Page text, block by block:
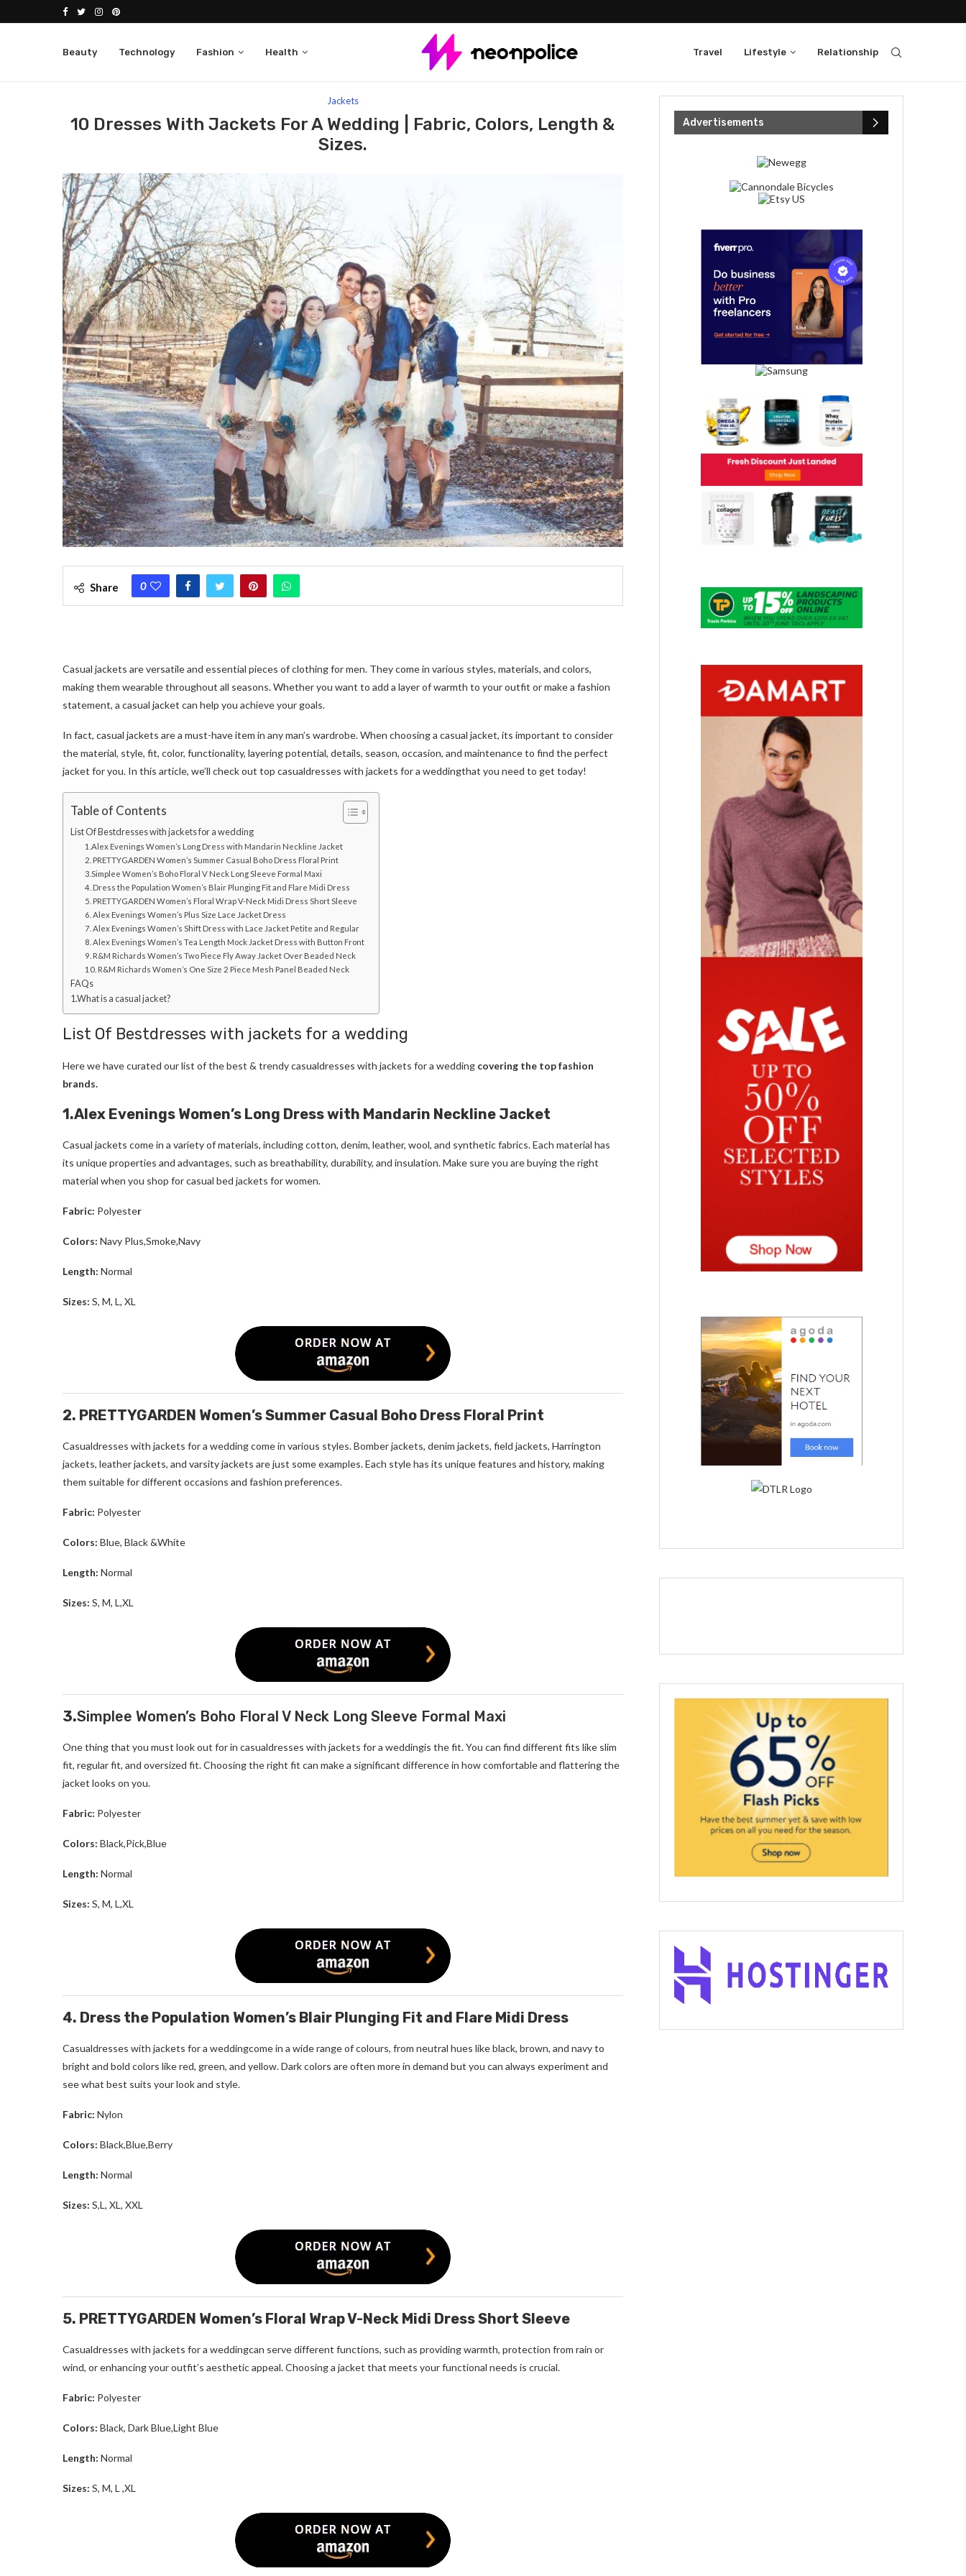
Beauty Technology Fashion Health Travel Lifestyle Relationship
Jackets
10 Dresses With Jackets For A Wedding | Fabric, Colors, Length &
Sizes.
Share 0
Casual jackets are versatile and essential pieces of clothing for men. They come in various styles, materials, and colors,
making them wearable throughout all seasons. Whether you want to add a layer of warmth to your outfit or make a fashion
statement, a casual jacket can help you achieve your goals.
In fact, casual jackets are a must-have item in any man’s wardrobe. When choosing a casual jacket, its important to consider
the material, style, fit, color, functionality, layering potential, details, season, occasion, and maintenance to find the perfect
jacket for you. In this article, we’ll check out top casualdresses with jackets for a weddingthat you need to get today!
Table of Contents
List Of Bestdresses with jackets for a wedding
1.Alex Evenings Women’s Long Dress with Mandarin Neckline Jacket
2. PRETTYGARDEN Women’s Summer Casual Boho Dress Floral Print
3.Simplee Women’s Boho Floral V Neck Long Sleeve Formal Maxi
4. Dress the Population Women’s Blair Plunging Fit and Flare Midi Dress
5. PRETTYGARDEN Women’s Floral Wrap V-Neck Midi Dress Short Sleeve
6. Alex Evenings Women’s Plus Size Lace Jacket Dress
7. Alex Evenings Women’s Shift Dress with Lace Jacket Petite and Regular
8. Alex Evenings Women’s Tea Length Mock Jacket Dress with Button Front
9. R&M Richards Women’s Two Piece Fly Away Jacket Over Beaded Neck
10. R&M Richards Women’s One Size 2 Piece Mesh Panel Beaded Neck
FAQs
1.What is a casual jacket?
List Of Bestdresses with jackets for a wedding
Here we have curated our list of the best & trendy casualdresses with jackets for a wedding covering the top fashion
brands.
1.Alex Evenings Women’s Long Dress with Mandarin Neckline Jacket
Casual jackets come in a variety of materials, including cotton, denim, leather, wool, and synthetic fabrics. Each material has
its unique properties and advantages, such as breathability, durability, and insulation. Make sure you are buying the right
material when you shop for casual bed jackets for women.
Fabric: Polyester
Colors: Navy Plus,Smoke,Navy
Length: Normal
Sizes: S, M, L, XL
2. PRETTYGARDEN Women’s Summer Casual Boho Dress Floral Print
Casualdresses with jackets for a wedding come in various styles. Bomber jackets, denim jackets, field jackets, Harrington
jackets, leather jackets, and varsity jackets are just some examples. Each style has its unique features and history, making
them suitable for different occasions and fashion preferences.
Fabric: Polyester
Colors: Blue, Black &White
Length: Normal
Sizes: S, M, L,XL
3.Simplee Women’s Boho Floral V Neck Long Sleeve Formal Maxi
One thing that you must look out for in casualdresses with jackets for a weddingis the fit. You can find different fits like slim
fit, regular fit, and oversized fit. Choosing the right fit can make a significant difference in how comfortable and flattering the
jacket looks on you.
Fabric: Polyester
Colors: Black,Pick,Blue
Length: Normal
Sizes: S, M, L,XL
4. Dress the Population Women’s Blair Plunging Fit and Flare Midi Dress
Casualdresses with jackets for a weddingcome in a wide range of colours, from neutral hues like black, brown, and navy to
bright and bold colors like red, green, and yellow. Dark colors are often more in demand but you can always experiment and
see what best suits your look and style.
Fabric: Nylon
Colors: Black,Blue,Berry
Length: Normal
Sizes: S,L, XL, XXL
5. PRETTYGARDEN Women’s Floral Wrap V-Neck Midi Dress Short Sleeve
Casualdresses with jackets for a weddingcan serve different functions, such as providing warmth, protection from rain or
wind, or enhancing your outfit’s aesthetic appeal. Choosing a jacket that meets your functional needs is crucial.
Fabric: Polyester
Colors: Black, Dark Blue,Light Blue
Length: Normal
Sizes: S, M, L ,XL
Advertisements